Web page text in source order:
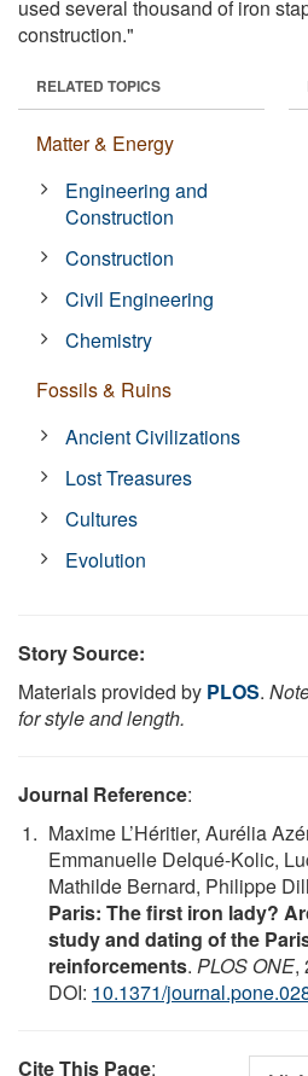
used several thousand of iron
construction."
RELATED TOPICS
Matter & Energy
Engineering and
Construction
Construction
Civil Engineering
Chemistry
Fossils & Ruins
Ancient Civilizations
Lost Treasures
Cultures
Evolution
Story Source:
Materials provided by PLOS.
for style and length.
Journal Reference:
Maxime L’Héritier, Aurélia
Emmanuelle Delqué-Kolic,
Mathilde Bernard, Philippe
Paris: The first iron lady?
study and dating of the
reinforcements. PLOS ONE,
DOI: 10.1371/
Cite This Page: